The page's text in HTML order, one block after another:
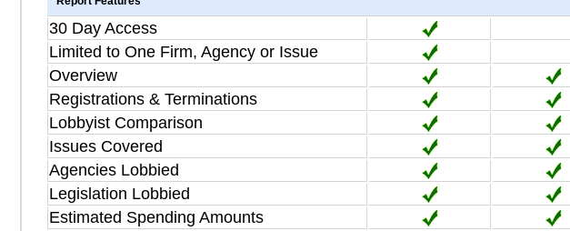
30 Day Access
Limited to One Firm, Agency or Issue
Overview
Registrations & Terminations
Lobbyist Comparison
Issues Covered
Agencies Lobbied
Legislation Lobbied
Estimated Spending Amounts